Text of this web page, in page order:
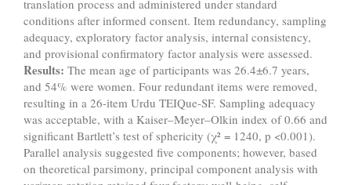
translation process and administered under standard
conditions after informed consent. Item redundancy, sampling
adequacy, exploratory factor analysis, internal consistency,
and provisional confirmatory factor analysis were assessed.
Results: The mean age of participants was 26.4±6.7 years,
and 54% were women. Four redundant items were removed,
resulting in a 26-item Urdu TEIQue-SF. Sampling adequacy
was acceptable, with a Kaiser–Meyer–Olkin index of 0.66 and
significant Bartlett’s test of sphericity (χ² = 1240, p <0.001).
Parallel analysis suggested five components; however, based
on theoretical parsimony, principal component analysis with